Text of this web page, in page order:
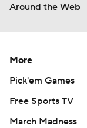
Around the Web
More
Pick'em Games
Free Sports TV
March Madness